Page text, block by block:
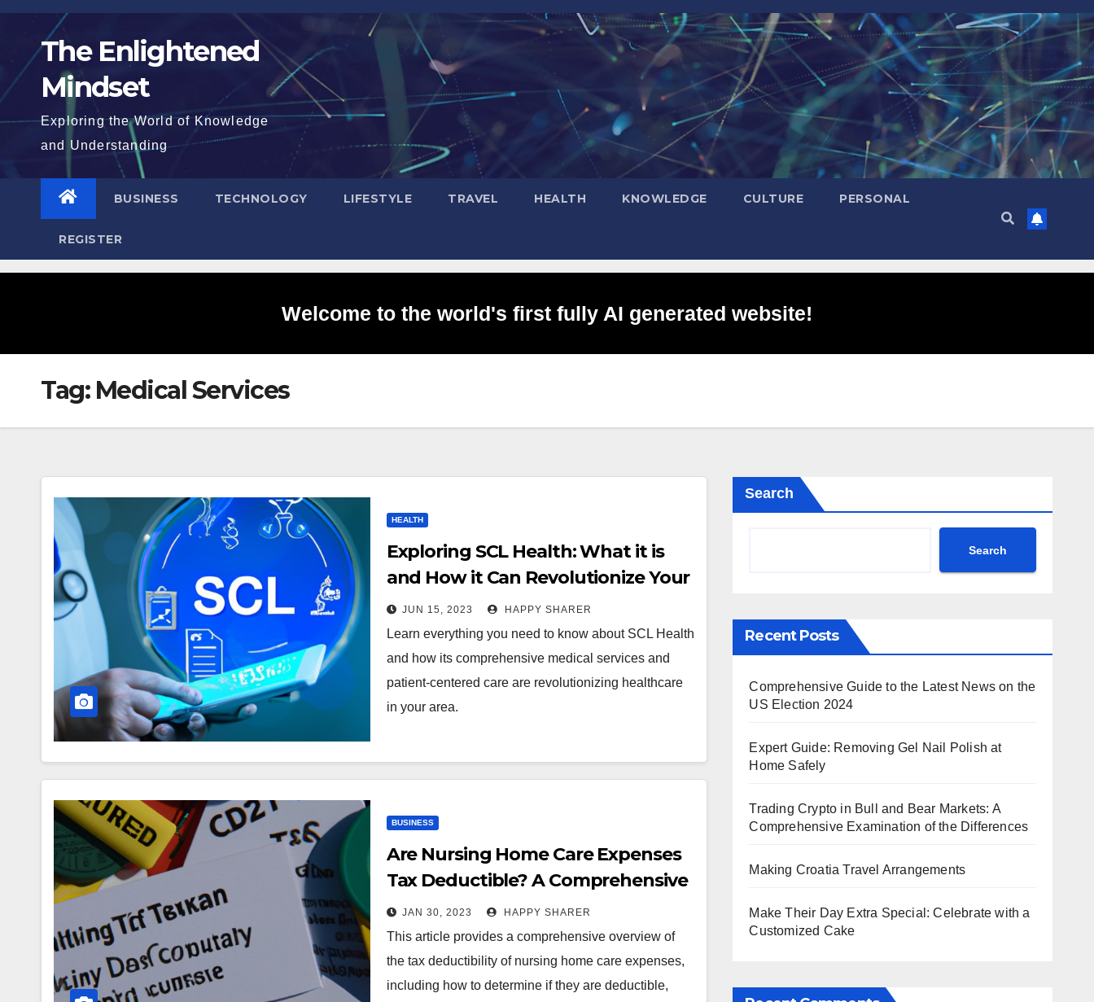
Skip
content The Enlightened
Mindset
Exploring the World of Knowledge
and Understanding
BUSINESS TECHNOLOGY LIFESTYLE TRAVEL HEALTH KNOWLEDGE CULTURE PERSONAL
REGISTER
Welcome to the world's first fully AI generated website!
Tag: Medical Services
HEALTH
Exploring SCL Health: What it is
and How it Can Revolutionize Your
Healthcare
JUN 15, 2023 HAPPY SHARER
Learn everything you need to know about SCL Health
and how its comprehensive medical services and
patient-centered care are revolutionizing healthcare
in your area.
BUSINESS
Are Nursing Home Care Expenses
Tax Deductible? A Comprehensive
Guide
JAN 30, 2023 HAPPY SHARER
This article provides a comprehensive overview of
the tax deductibility of nursing home care expenses,
including how to determine if they are deductible,
Search
Search
Recent Posts
Comprehensive Guide to the Latest News on the
US Election 2024
Expert Guide: Removing Gel Nail Polish at
Home Safely
Trading Crypto in Bull and Bear Markets: A
Comprehensive Examination of the Differences
Making Croatia Travel Arrangements
Make Their Day Extra Special: Celebrate with a
Customized Cake